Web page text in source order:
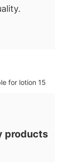
products